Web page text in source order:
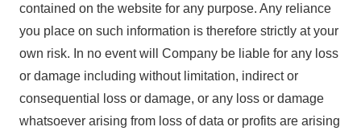
contained on the website for any purpose. Any reliance
you place on such information is therefore strictly at your
own risk. In no event will Company be liable for any loss
or damage including without limitation, indirect or
consequential loss or damage, or any loss or damage
whatsoever arising from loss of data or profits are arising